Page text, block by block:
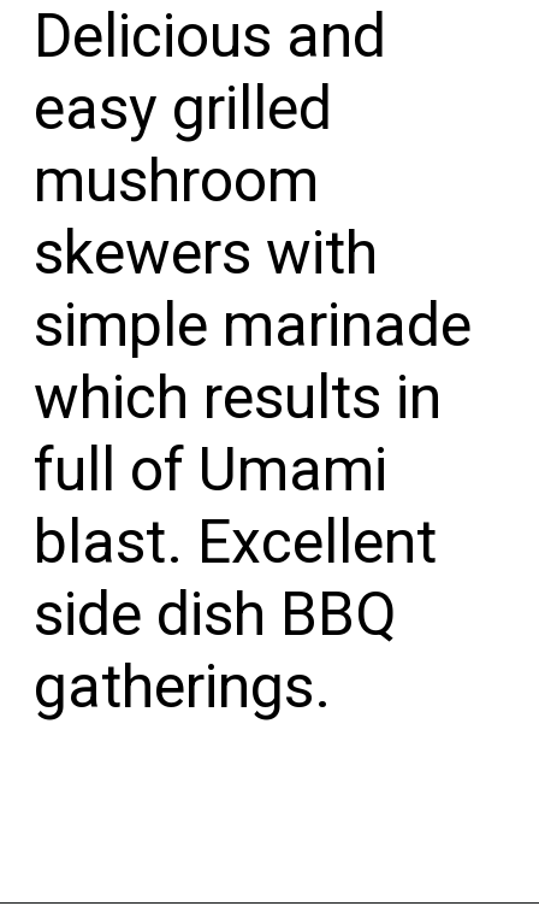
Delicious and
easy grilled
mushroom
skewers with
simple marinade
which results in
full of Umami
blast. Excellent
side dish BBQ
gatherings.